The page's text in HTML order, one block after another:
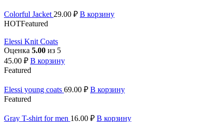
Colorful Jacket29.00 ₽ В корзину
HOTFeatured
Elessi Knit Coats
Оценка 5.00 из 5
45.00 ₽ В корзину
Featured
Elessi young coats 69.00 ₽ В корзину
Featured
Gray T-shirt for men 16.00 ₽ В корзину